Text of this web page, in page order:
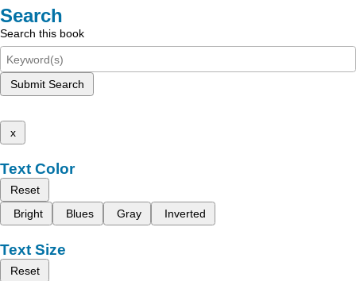
Search
Search this book
Submit Search
x
Text Color
Reset
Bright
Blues Gray Inverted
Text Size
Reset